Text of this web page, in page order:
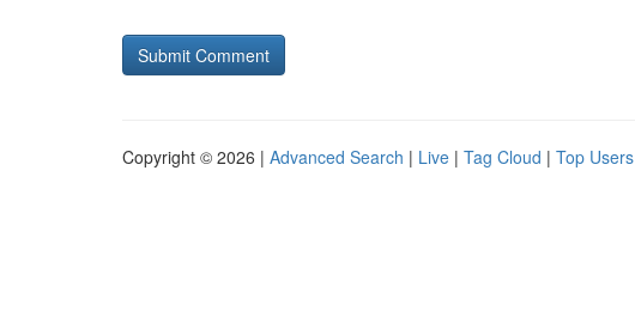
Copyright © 2026 | Advanced Search | Live | Tag Cloud | Top Users